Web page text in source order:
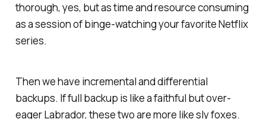
thorough, yes, but as time and resource consuming
as a session of binge-watching your favorite Netflix
series.
Then we have incremental and differential
backups. If full backup is like a faithful but over-
eager Labrador, these two are more like sly foxes.